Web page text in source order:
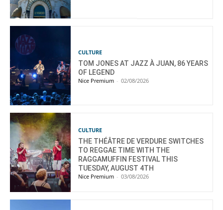
CULTURE
TOM JONES AT JAZZ À JUAN, 86 YEARS
OF LEGEND
Nice Premium - 02/08/2026
CULTURE
THE THÉÂTRE DE VERDURE SWITCHES
TO REGGAE TIME WITH THE
RAGGAMUFFIN FESTIVAL THIS
TUESDAY, AUGUST 4TH
Nice Premium - 03/08/2026